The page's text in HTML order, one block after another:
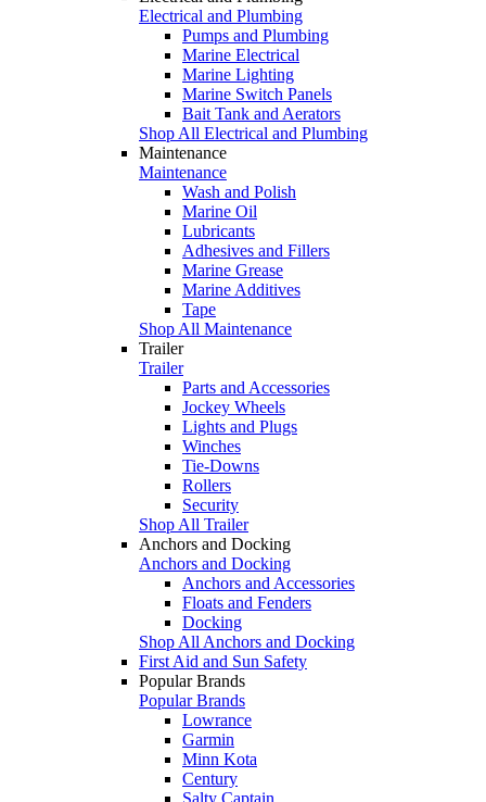
Electrical and Plumbing
Pumps and Plumbing
Marine Electrical
Marine Lighting
Marine Switch Panels
Bait Tank and Aerators
Shop All Electrical and Plumbing
Maintenance
Maintenance
Wash and Polish
Marine Oil
Lubricants
Adhesives and Fillers
Marine Grease
Marine Additives
Tape
Shop All Maintenance
Trailer
Trailer
Parts and Accessories
Jockey Wheels
Lights and Plugs
Winches
Tie-Downs
Rollers
Security
Shop All Trailer
Anchors and Docking
Anchors and Docking
Anchors and Accessories
Floats and Fenders
Docking
Shop All Anchors and Docking
First Aid and Sun Safety
Popular Brands
Popular Brands
Lowrance
Garmin
Minn Kota
Century
Salty Captain